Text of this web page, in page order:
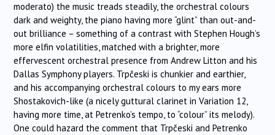
moderato) the music treads steadily, the orchestral colours
dark and weighty, the piano having more “glint” than out-and-
out brilliance – something of a contrast with Stephen Hough’s
more elfin volatilities, matched with a brighter, more
effervescent orchestral presence from Andrew Litton and his
Dallas Symphony players. Trpčeski is chunkier and earthier,
and his accompanying orchestral colours to my ears more
Shostakovich-like (a nicely guttural clarinet in Variation 12,
having more time, at Petrenko’s tempo, to “colour” its melody).
One could hazard the comment that Trpčeski and Petrenko